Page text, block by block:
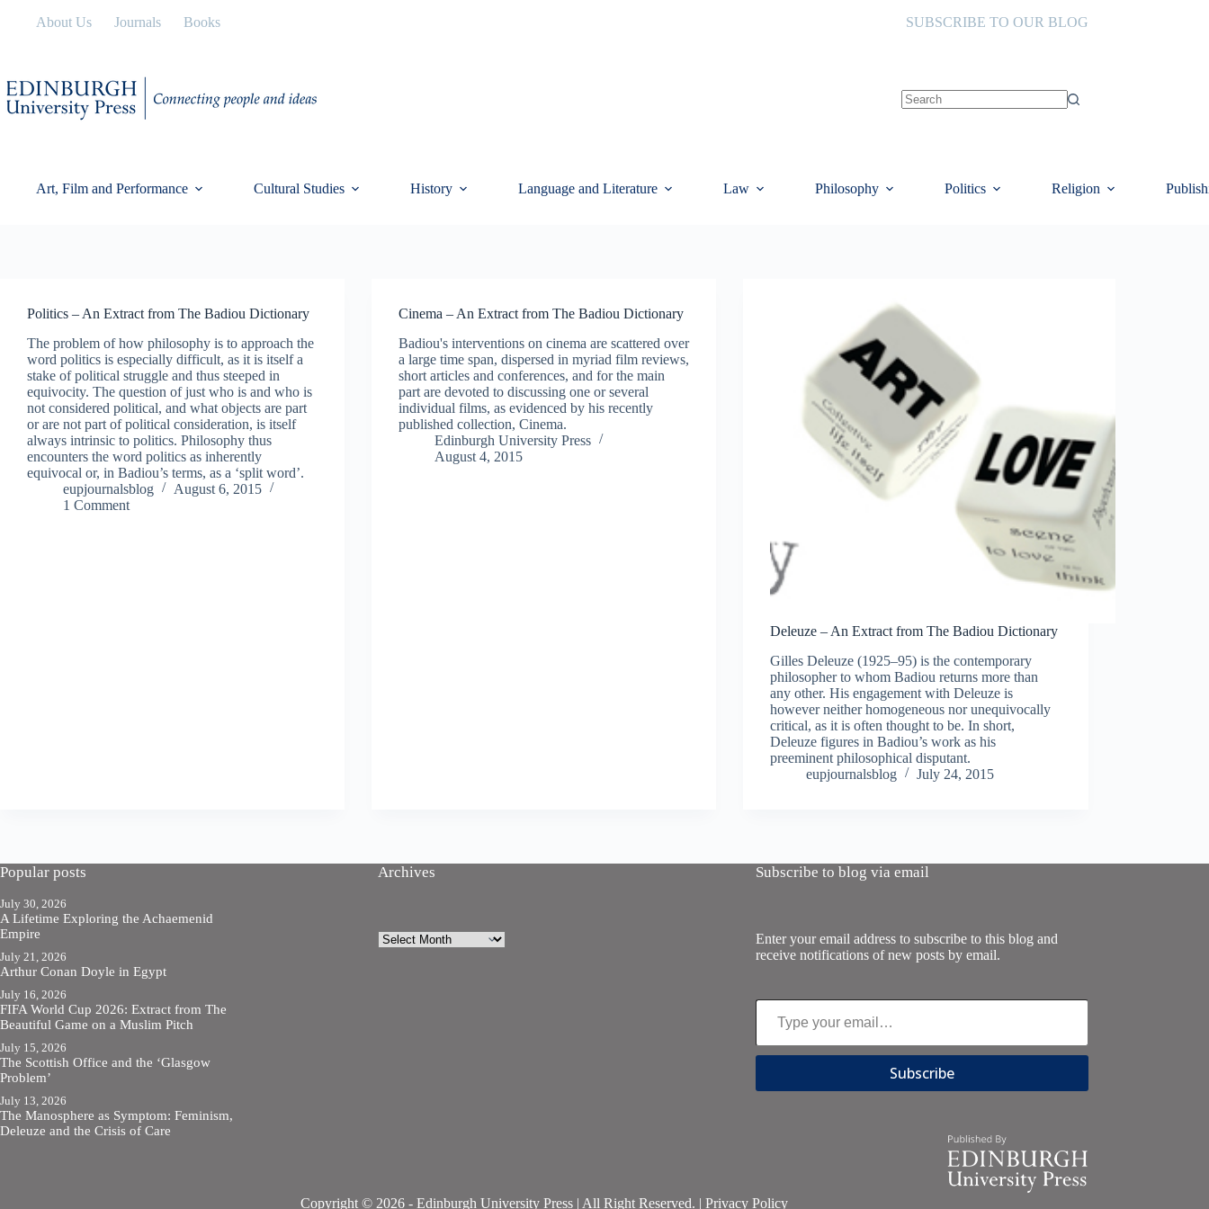
About Us Journals Books SUBSCRIBE TO OUR BLOG
Art, Film and Performance Cultural Studies History Language and Literature Law Philosophy Politics Religion
Politics – An Extract from The Badiou Dictionary
The problem of how philosophy is to approach the
word politics is especially difficult, as it is itself a
stake of political struggle and thus steeped in
equivocity. The question of just who is and who is
not considered political, and what objects are part
or are not part of political consideration, is itself
always intrinsic to politics. Philosophy thus
encounters the word politics as inherently
equivocal or, in Badiou’s terms, as a ‘split word’.
eupjournalsblog
August 6, 2015
1 Comment
Cinema – An Extract from The Badiou Dictionary
Badiou's interventions on cinema are scattered over
a large time span, dispersed in myriad film reviews,
short articles and conferences, and for the main
part are devoted to discussing one or several
individual films, as evidenced by his recently
published collection, Cinema.
Edinburgh University Press
August 4, 2015
Deleuze – An Extract from The Badiou Dictionary
Gilles Deleuze (1925–95) is the contemporary
philosopher to whom Badiou returns more than
any other. His engagement with Deleuze is
however neither homogeneous nor unequivocally
critical, as it is often thought to be. In short,
Deleuze figures in Badiou’s work as his
preeminent philosophical disputant.
eupjournalsblog
July 24, 2015
Popular posts
July 30, 2026
A Lifetime Exploring the Achaemenid
Empire
July 21, 2026
Arthur Conan Doyle in Egypt
July 16, 2026
FIFA World Cup 2026: Extract from The
Beautiful Game on a Muslim Pitch
July 15, 2026
The Scottish Office and the ‘Glasgow
Problem’
July 13, 2026
The Manosphere as Symptom: Feminism,
Deleuze and the Crisis of Care
Archives
Archives
Subscribe to blog via email
Enter your email address to subscribe to this blog and
receive notifications of new posts by email.
Type your email…
Subscribe
Copyright © 2026 - Edinburgh University Press | All Right Reserved. | Privacy Policy